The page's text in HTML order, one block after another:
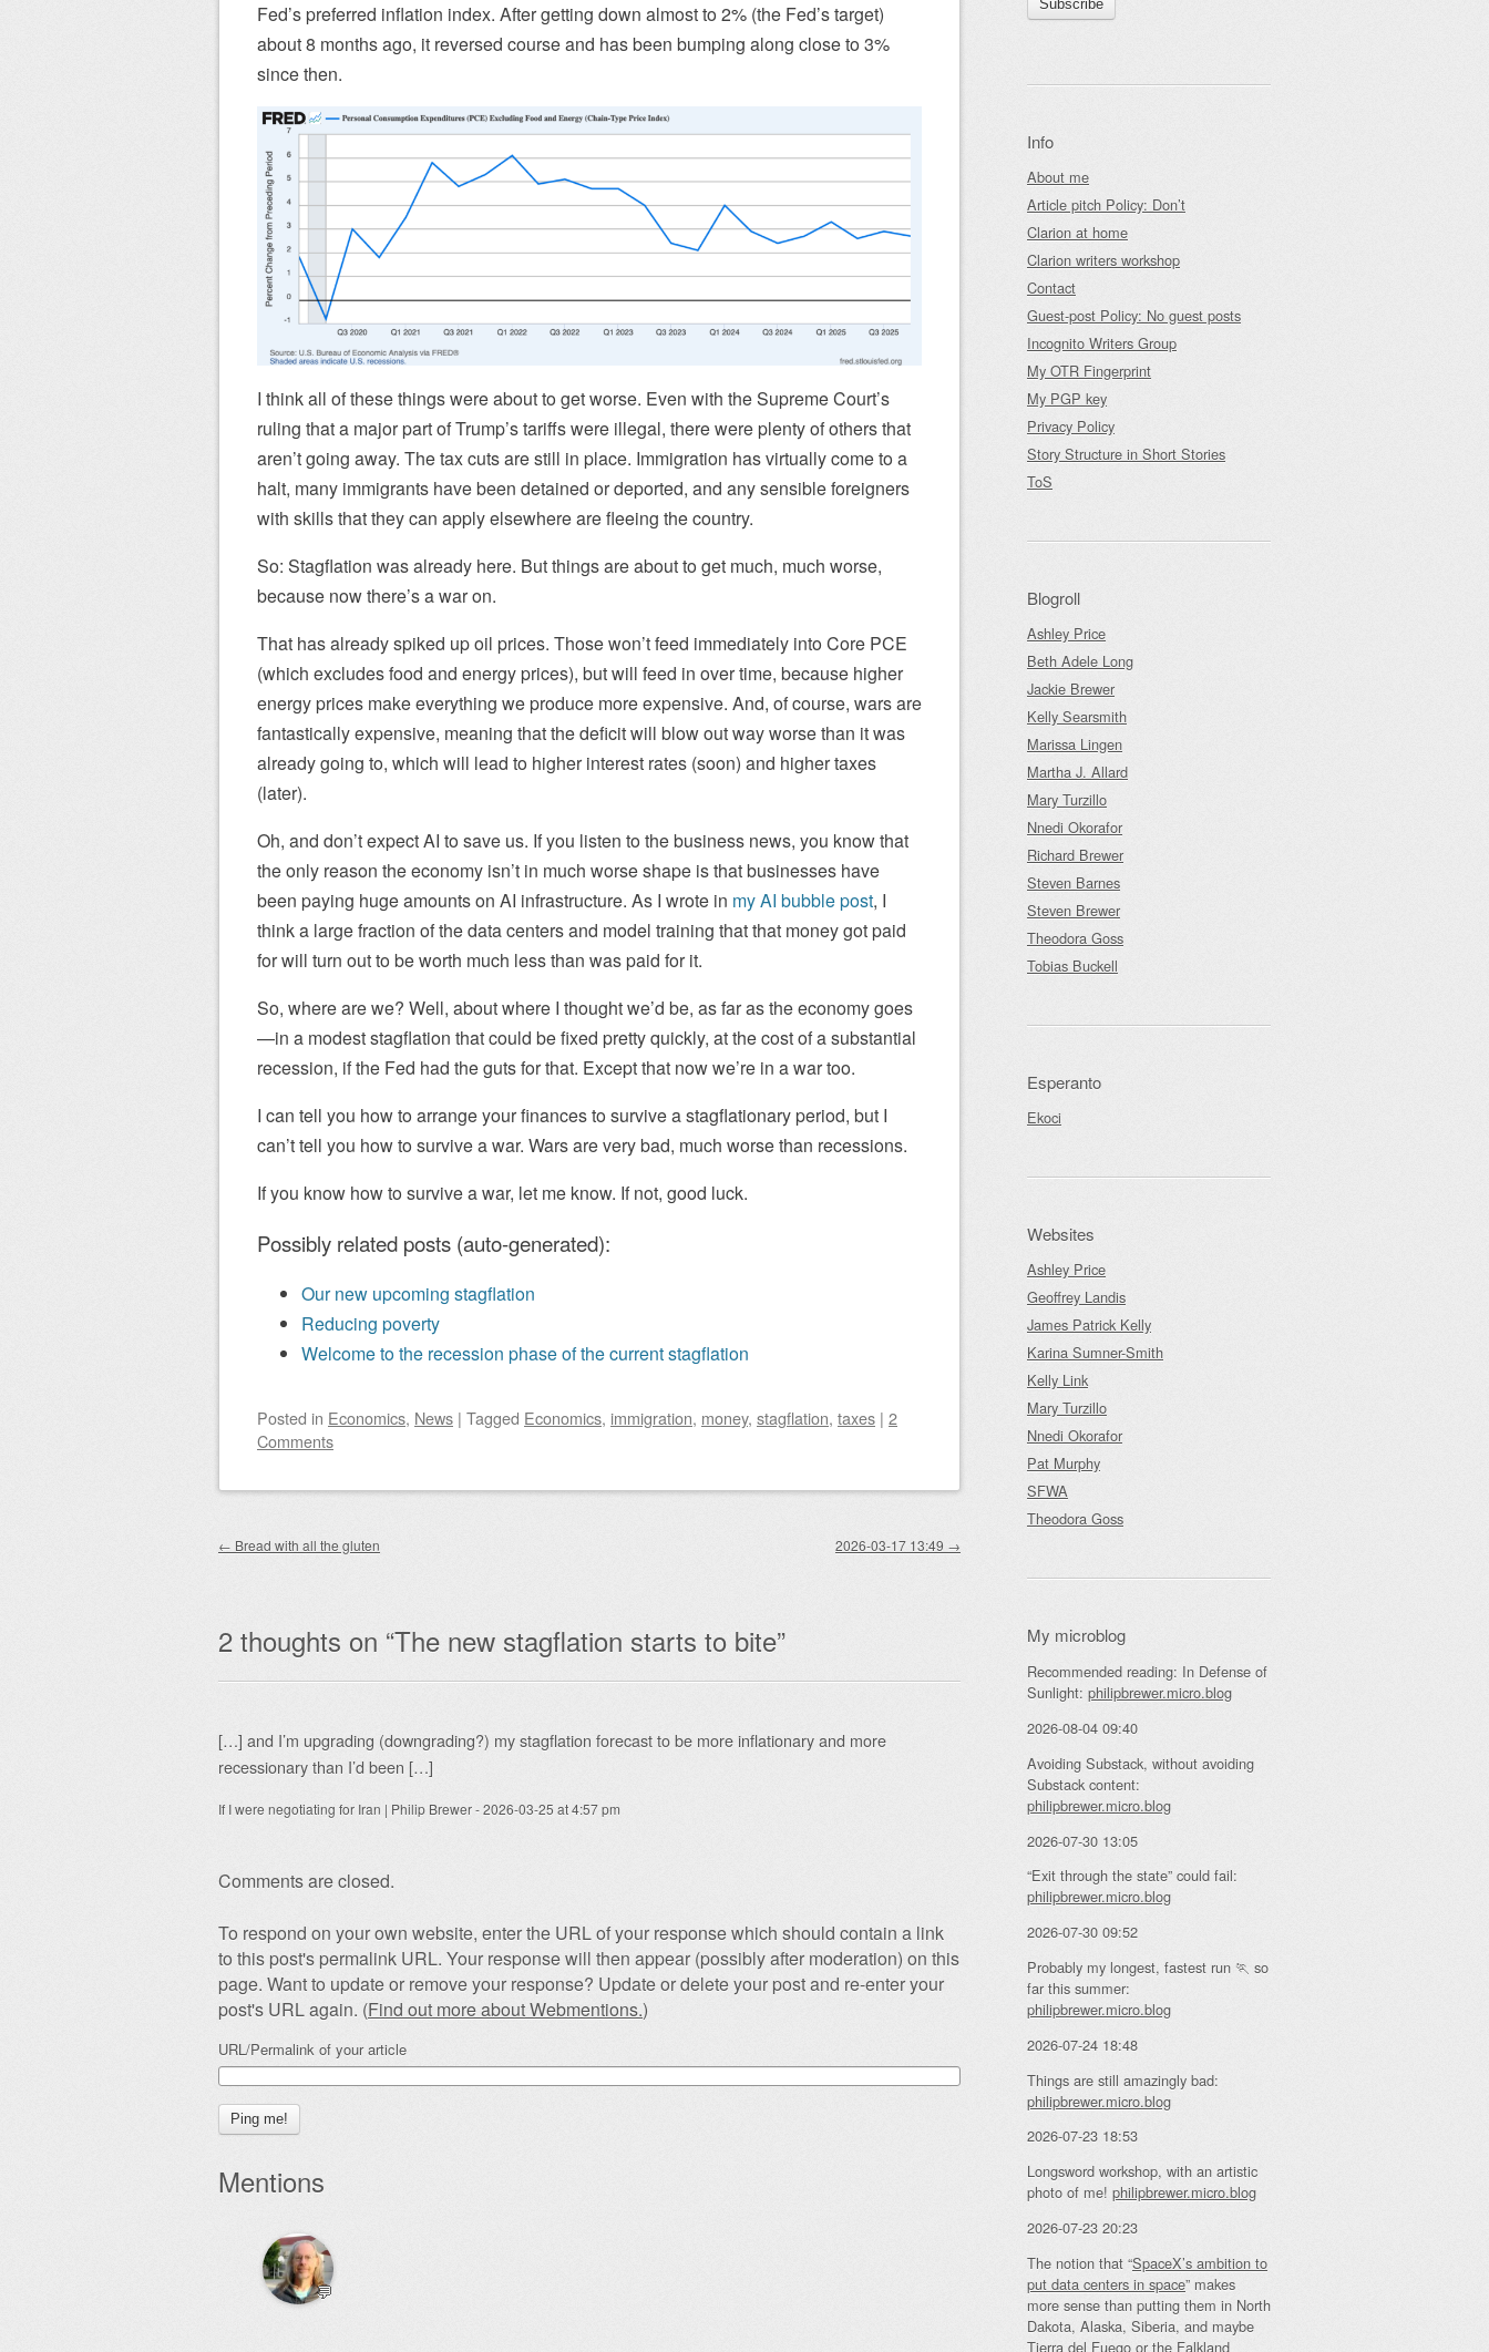
Fed’s preferred inflation index. After getting down almost to 2% (the Fed’s target)
about 8 months ago, it reversed course and has been bumping along close to 3%
since then.
I think all of these things were about to get worse. Even with the Supreme Court’s
ruling that a major part of Trump’s tariffs were illegal, there were plenty of others that
aren’t going away. The tax cuts are still in place. Immigration has virtually come to a
halt, many immigrants have been detained or deported, and any sensible foreigners
with skills that they can apply elsewhere are fleeing the country.
So: Stagflation was already here. But things are about to get much, much worse,
because now there’s a war on.
That has already spiked up oil prices. Those won’t feed immediately into Core PCE
(which excludes food and energy prices), but will feed in over time, because higher
energy prices make everything we produce more expensive. And, of course, wars are
fantastically expensive, meaning that the deficit will blow out way worse than it was
already going to, which will lead to higher interest rates (soon) and higher taxes
(later).
Oh, and don’t expect AI to save us. If you listen to the business news, you know that
the only reason the economy isn’t in much worse shape is that businesses have
been paying huge amounts on AI infrastructure. As I wrote in my AI bubble post, I
think a large fraction of the data centers and model training that that money got paid
for will turn out to be worth much less than was paid for it.
So, where are we? Well, about where I thought we’d be, as far as the economy goes
—in a modest stagflation that could be fixed pretty quickly, at the cost of a substantial
recession, if the Fed had the guts for that. Except that now we’re in a war too.
I can tell you how to arrange your finances to survive a stagflationary period, but I
can’t tell you how to survive a war. Wars are very bad, much worse than recessions.
If you know how to survive a war, let me know. If not, good luck.
Possibly related posts (auto-generated):
Our new upcoming stagflation
Reducing poverty
Welcome to the recession phase of the current stagflation
Posted in Economics, News | Tagged Economics, immigration, money, stagflation, taxes | 2
Comments
Post navigation
← Bread with all the gluten 2026-03-17 13:49 →
2 thoughts on “The new stagflation starts to bite”
[…] and I’m upgrading (downgrading?) my stagflation forecast to be more inflationary and more
recessionary than I’d been […]
If I were negotiating for Iran | Philip Brewer-2026-03-25 at 4:57 pm
Comments are closed.
To respond on your own website, enter the URL of your response which should contain a link
to this post's permalink URL. Your response will then appear (possibly after moderation) on this
page. Want to update or remove your response? Update or delete your post and re-enter your
post's URL again. (Find out more about Webmentions.)
URL/Permalink of your article
Mentions
💬
Info
About me
Article pitch Policy: Don’t
Clarion at home
Clarion writers workshop
Contact
Guest-post Policy: No guest posts
Incognito Writers Group
My OTR Fingerprint
My PGP key
Privacy Policy
Story Structure in Short Stories
ToS
Blogroll
Ashley Price
Beth Adele Long
Jackie Brewer
Kelly Searsmith
Marissa Lingen
Martha J. Allard
Mary Turzillo
Nnedi Okorafor
Richard Brewer
Steven Barnes
Steven Brewer
Theodora Goss
Tobias Buckell
Esperanto
Ekoci
Websites
Ashley Price
Geoffrey Landis
James Patrick Kelly
Karina Sumner-Smith
Kelly Link
Mary Turzillo
Nnedi Okorafor
Pat Murphy
SFWA
Theodora Goss
My microblog
Recommended reading: In Defense of
Sunlight: philipbrewer.micro.blog
2026-08-04 09:40
Avoiding Substack, without avoiding
Substack content:
philipbrewer.micro.blog
2026-07-30 13:05
“Exit through the state” could fail:
philipbrewer.micro.blog
2026-07-30 09:52
Probably my longest, fastest run 🏃 so
far this summer:
philipbrewer.micro.blog
2026-07-24 18:48
Things are still amazingly bad:
philipbrewer.micro.blog
2026-07-23 18:53
Longsword workshop, with an artistic
photo of me! philipbrewer.micro.blog
2026-07-23 20:23
The notion that “SpaceX’s ambition to
put data centers in space” makes
more sense than putting them in North
Dakota, Alaska, Siberia, and maybe
Tierra del Fuego or the Falkland